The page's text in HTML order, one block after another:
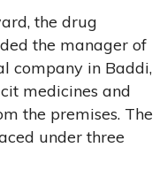
the drug
the manager of
company in Baddi,
medicines and
the premises. The
under three